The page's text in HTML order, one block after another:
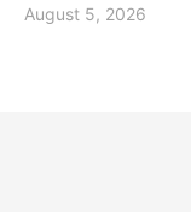
August 5, 2026